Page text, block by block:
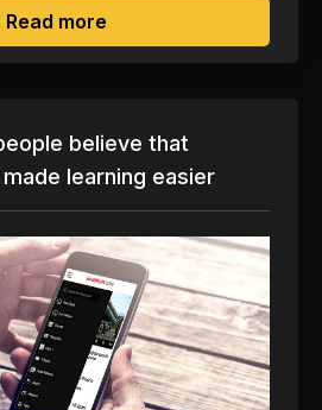
Read moreabout Companies and
believe that
learning easier